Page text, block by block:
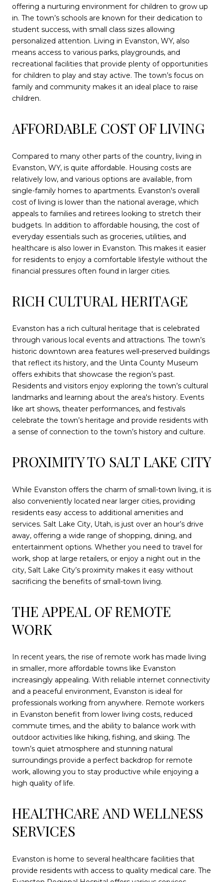
offering a nurturing environment for children to grow up
in. The town’s schools are known for their dedication to
student success, with small class sizes allowing
personalized attention. Living in Evanston, WY, also
means access to various parks, playgrounds, and
recreational facilities that provide plenty of opportunities
for children to play and stay active. The town’s focus on
family and community makes it an ideal place to raise
children.
AFFORDABLE COST OF LIVING
Compared to many other parts of the country, living in
Evanston, WY, is quite affordable. Housing costs are
relatively low, and various options are available, from
single-family homes to apartments. Evanston's overall
cost of living is lower than the national average, which
appeals to families and retirees looking to stretch their
budgets. In addition to affordable housing, the cost of
everyday essentials such as groceries, utilities, and
healthcare is also lower in Evanston. This makes it easier
for residents to enjoy a comfortable lifestyle without the
financial pressures often found in larger cities.
RICH CULTURAL HERITAGE
Evanston has a rich cultural heritage that is celebrated
through various local events and attractions. The town’s
historic downtown area features well-preserved buildings
that reflect its history, and the Uinta County Museum
offers exhibits that showcase the region’s past.
Residents and visitors enjoy exploring the town’s cultural
landmarks and learning about the area's history. Events
like art shows, theater performances, and festivals
celebrate the town’s heritage and provide residents with
a sense of connection to the town’s history and culture.
PROXIMITY TO SALT LAKE CITY
While Evanston offers the charm of small-town living, it is
also conveniently located near larger cities, providing
residents easy access to additional amenities and
services. Salt Lake City, Utah, is just over an hour’s drive
away, offering a wide range of shopping, dining, and
entertainment options. Whether you need to travel for
work, shop at large retailers, or enjoy a night out in the
city, Salt Lake City’s proximity makes it easy without
sacrificing the benefits of small-town living.
THE APPEAL OF REMOTE
WORK
In recent years, the rise of remote work has made living
in smaller, more affordable towns like Evanston
increasingly appealing. With reliable internet connectivity
and a peaceful environment, Evanston is ideal for
professionals working from anywhere. Remote workers
in Evanston benefit from lower living costs, reduced
commute times, and the ability to balance work with
outdoor activities like hiking, fishing, and skiing. The
town’s quiet atmosphere and stunning natural
surroundings provide a perfect backdrop for remote
work, allowing you to stay productive while enjoying a
high quality of life.
HEALTHCARE AND WELLNESS
SERVICES
Evanston is home to several healthcare facilities that
provide residents with access to quality medical care. The